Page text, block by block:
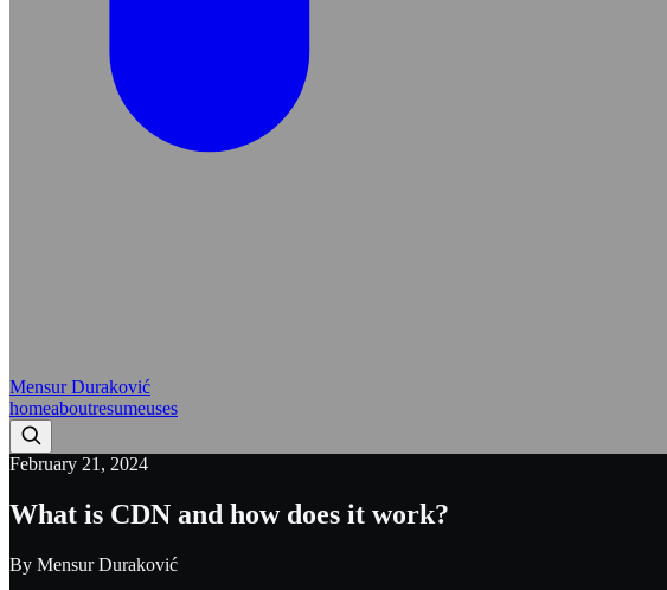
Mensur Duraković
homeaboutresumeuses
February 21, 2024
What is CDN and how does it work?
By Mensur Duraković